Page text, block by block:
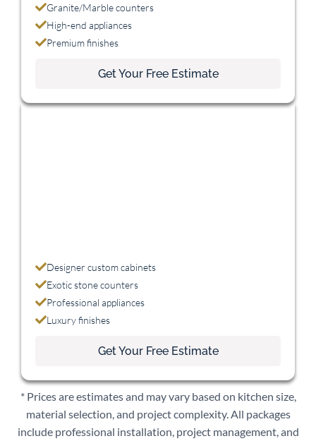
Granite/Marble counters
High-end appliances
Premium finishes
Get Your Free Estimate
Designer custom cabinets
Exotic stone counters
Professional appliances
Luxury finishes
Get Your Free Estimate
* Prices are estimates and may vary based on kitchen size,
material selection, and project complexity. All packages
include professional installation, project management, and